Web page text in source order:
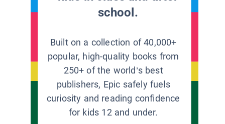
school.
Built on a collection of 40,000+
popular, high-quality books from
250+ of the world’s best
publishers, Epic safely fuels
curiosity and reading confidence
for kids 12 and under.